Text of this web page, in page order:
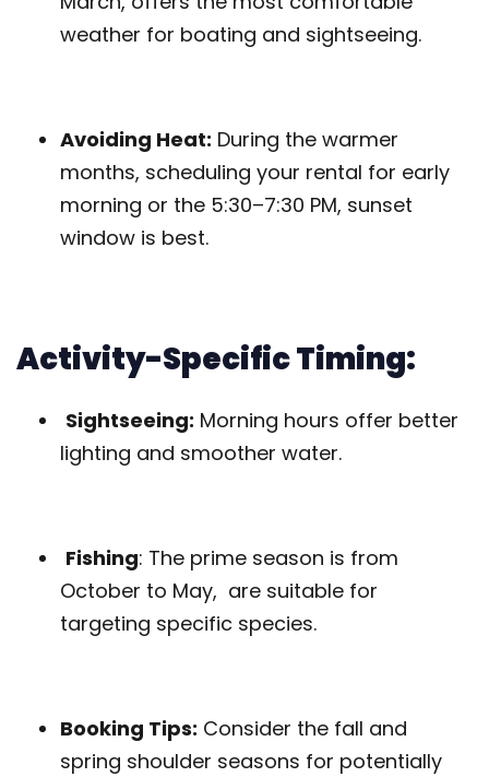
weather for boating and sightseeing.
Avoiding Heat: During the warmer
months, scheduling your rental for early
morning or the 5:30–7:30 PM, sunset
window is best.
Activity-Specific Timing:
Sightseeing: Morning hours offer better
lighting and smoother water.
Fishing: The prime season is from
October to May, are suitable for
targeting specific species.
Booking Tips: Consider the fall and
spring shoulder seasons for potentially